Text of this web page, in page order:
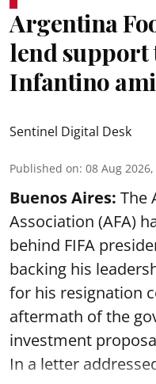
Argentina
lend support
Infantino
Sentinel Digital Desk
Published on: 08 Aug
Buenos Aires: The
Association (AFA)
behind FIFA
backing his
for his resignation
aftermath of the
investment
In a letter